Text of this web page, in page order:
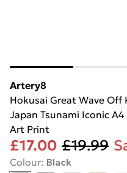
Artery8
Hokusai Great Wave Off
Japan Tsunami Iconic
Art Print
£17.00 £19.99
Colour: Black